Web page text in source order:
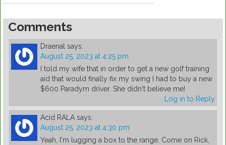
Comments
Draenal says:
August 25, 2023 at 4:25 pm
I told my wife that in order to get a new golf training
aid that would finally fix my swing I had to buy a new
$600 Paradym driver. She didn't believe me!
Log in to Reply
Acid RALA says:
August 25, 2023 at 4:30 pm
Yeah, I'm lugging a box to the range. Come on Rick,